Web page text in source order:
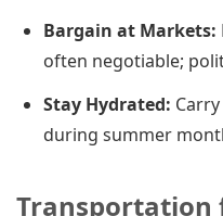
Bargain at Markets:
often negotiable;
Stay Hydrated:
during summer
Transportation